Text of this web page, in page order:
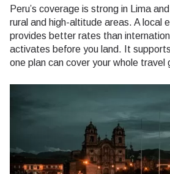
Peru’s coverage is strong in Lima
rural and high-altitude areas. A local
provides better rates than
activates before you land. It
one plan can cover your whole travel